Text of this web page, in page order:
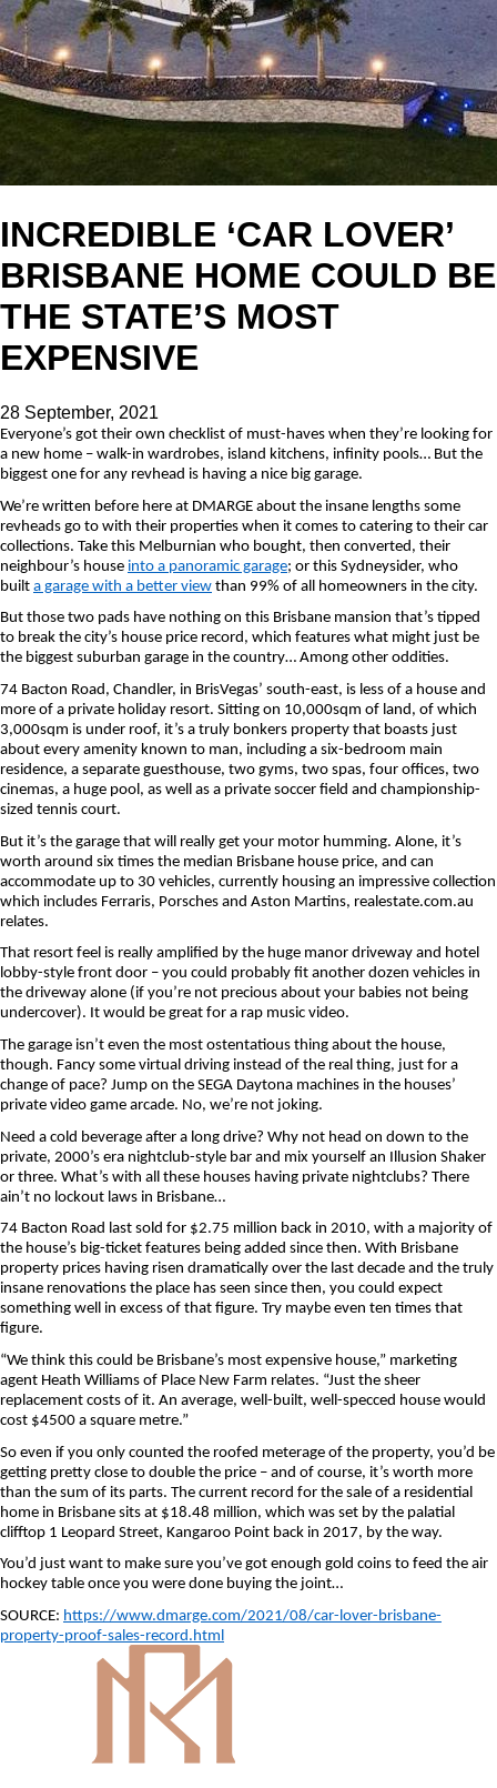
INCREDIBLE ‘CAR LOVER’
BRISBANE HOME COULD BE
THE STATE’S MOST
EXPENSIVE
28 September, 2021
Everyone’s got their own checklist of must-haves when they’re looking for
a new home – walk-in wardrobes, island kitchens, infinity pools… But the
biggest one for any revhead is having a nice big garage.
We’re written before here at DMARGE about the insane lengths some
revheads go to with their properties when it comes to catering to their car
collections. Take this Melburnian who bought, then converted, their
neighbour’s house into a panoramic garage; or this Sydneysider, who
built a garage with a better view than 99% of all homeowners in the city.
But those two pads have nothing on this Brisbane mansion that’s tipped
to break the city’s house price record, which features what might just be
the biggest suburban garage in the country… Among other oddities.
74 Bacton Road, Chandler, in BrisVegas’ south-east, is less of a house and
more of a private holiday resort. Sitting on 10,000sqm of land, of which
3,000sqm is under roof, it’s a truly bonkers property that boasts just
about every amenity known to man, including a six-bedroom main
residence, a separate guesthouse, two gyms, two spas, four offices, two
cinemas, a huge pool, as well as a private soccer field and championship-
sized tennis court.
But it’s the garage that will really get your motor humming. Alone, it’s
worth around six times the median Brisbane house price, and can
accommodate up to 30 vehicles, currently housing an impressive collection
which includes Ferraris, Porsches and Aston Martins, realestate.com.au
relates.
That resort feel is really amplified by the huge manor driveway and hotel
lobby-style front door – you could probably fit another dozen vehicles in
the driveway alone (if you’re not precious about your babies not being
undercover). It would be great for a rap music video.
The garage isn’t even the most ostentatious thing about the house,
though. Fancy some virtual driving instead of the real thing, just for a
change of pace? Jump on the SEGA Daytona machines in the houses’
private video game arcade. No, we’re not joking.
Need a cold beverage after a long drive? Why not head on down to the
private, 2000’s era nightclub-style bar and mix yourself an Illusion Shaker
or three. What’s with all these houses having private nightclubs? There
ain’t no lockout laws in Brisbane…
74 Bacton Road last sold for $2.75 million back in 2010, with a majority of
the house’s big-ticket features being added since then. With Brisbane
property prices having risen dramatically over the last decade and the truly
insane renovations the place has seen since then, you could expect
something well in excess of that figure. Try maybe even ten times that
figure.
“We think this could be Brisbane’s most expensive house,” marketing
agent Heath Williams of Place New Farm relates. “Just the sheer
replacement costs of it. An average, well-built, well-specced house would
cost $4500 a square metre.”
So even if you only counted the roofed meterage of the property, you’d be
getting pretty close to double the price – and of course, it’s worth more
than the sum of its parts. The current record for the sale of a residential
home in Brisbane sits at $18.48 million, which was set by the palatial
clifftop 1 Leopard Street, Kangaroo Point back in 2017, by the way.
You’d just want to make sure you’ve got enough gold coins to feed the air
hockey table once you were done buying the joint…
SOURCE: https://www.dmarge.com/2021/08/car-lover-brisbane-
property-proof-sales-record.html